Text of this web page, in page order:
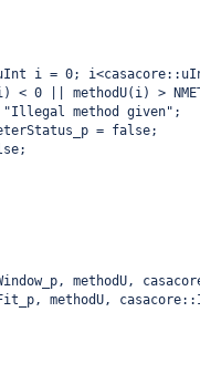
i = 0;
< 0 || methodU(i) >
method given";
= false;
methodU,
methodU,